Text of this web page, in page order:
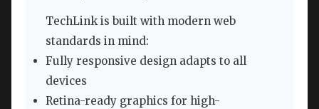
TechLink is built with modern web
standards in mind:
Fully responsive design adapts to all
devices
Retina-ready graphics for high-